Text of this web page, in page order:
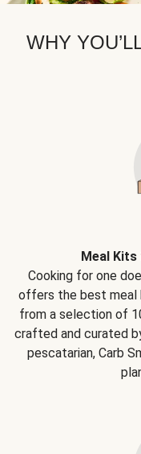
WHY
Meal
Cooking for one
offers the best meal
from a selection of
crafted and curated
pescatarian, Carb